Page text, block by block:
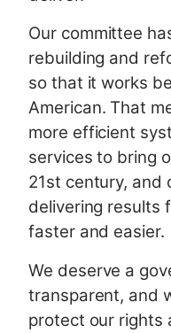
Our committee
rebuilding and
so that it works
American. That
more efficient
services to bring
21st century, and
delivering results
faster and easier.
We deserve a
transparent, and
protect our rights